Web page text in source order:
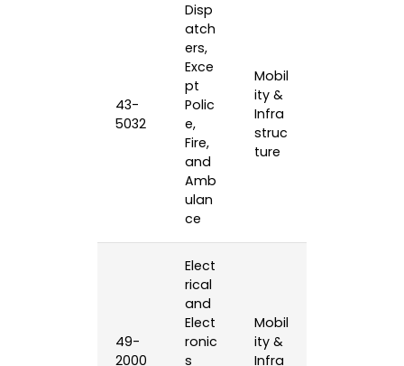
43-
5032
Disp
atch
ers,
Exce
pt
Polic
e,
Fire,
and
Amb
ulan
ce
Mobil
ity &
Infra
struc
ture
49-
2000
Elect
rical
and
Elect
ronic
s
Mobil
ity &
Infra